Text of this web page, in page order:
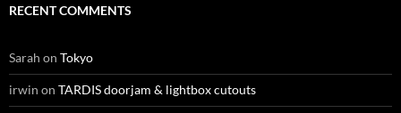
RECENT COMMENTS
Sarah on Tokyo
irwin on TARDIS doorjam & lightbox cutouts